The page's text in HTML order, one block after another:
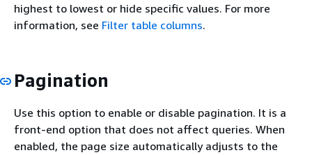
highest to lowest or hide specific values. For more
information, see Filter table columns.
Pagination
Use this option to enable or disable pagination. It is a
front-end option that does not affect queries. When
enabled, the page size automatically adjusts to the